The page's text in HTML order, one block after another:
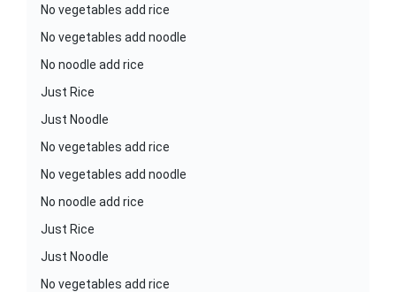
No vegetables add rice
No vegetables add noodle
No noodle add rice
Just Rice
Just Noodle
No vegetables add rice
No vegetables add noodle
No noodle add rice
Just Rice
Just Noodle
No vegetables add rice